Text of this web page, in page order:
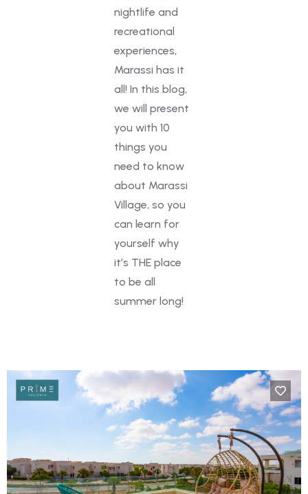
nightlife and
recreational
experiences,
Marassi has it
all! In this blog,
we will present
you with 10
things you
need to know
about Marassi
Village, so you
can learn for
yourself why
it’s THE place
to be all
summer long!